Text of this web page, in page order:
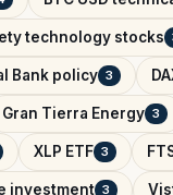
technology stocks
Bank policy 3
Gran Tierra Energy 3
XLP ETF 3
investment 3